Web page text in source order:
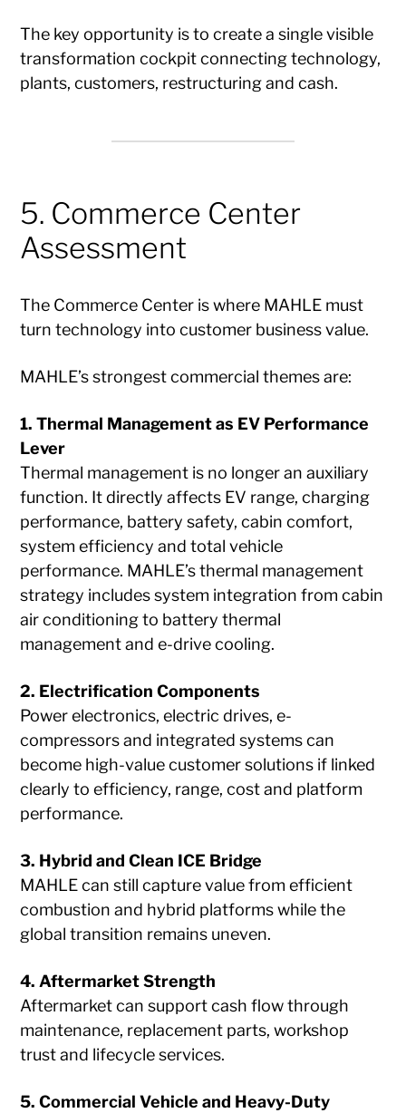
The key opportunity is to create a single visible
transformation cockpit connecting technology,
plants, customers, restructuring and cash.
5. Commerce Center
Assessment
The Commerce Center is where MAHLE must
turn technology into customer business value.
MAHLE’s strongest commercial themes are:
1. Thermal Management as EV Performance
Lever
Thermal management is no longer an auxiliary
function. It directly affects EV range, charging
performance, battery safety, cabin comfort,
system efficiency and total vehicle
performance. MAHLE’s thermal management
strategy includes system integration from cabin
air conditioning to battery thermal
management and e-drive cooling.
2. Electrification Components
Power electronics, electric drives, e-
compressors and integrated systems can
become high-value customer solutions if linked
clearly to efficiency, range, cost and platform
performance.
3. Hybrid and Clean ICE Bridge
MAHLE can still capture value from efficient
combustion and hybrid platforms while the
global transition remains uneven.
4. Aftermarket Strength
Aftermarket can support cash flow through
maintenance, replacement parts, workshop
trust and lifecycle services.
5. Commercial Vehicle and Heavy-Duty